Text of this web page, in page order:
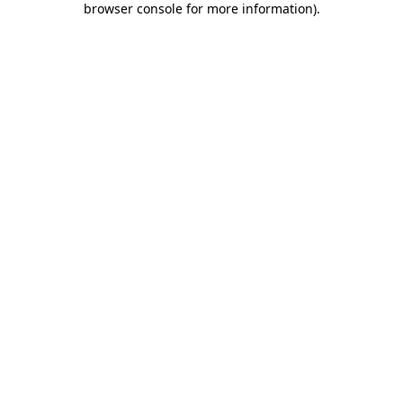
browser console for more information).